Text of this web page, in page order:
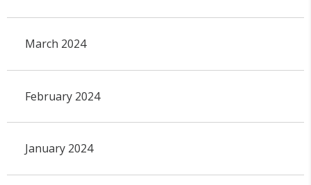
March 2024
February 2024
January 2024